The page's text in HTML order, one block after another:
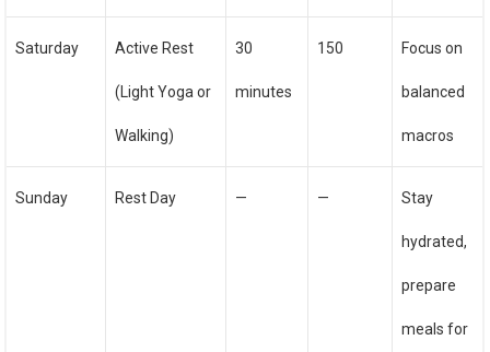
Saturday Active Rest
(Light Yoga or
Walking)
30
minutes
150 Focus on
balanced
macros
Sunday Rest Day — — Stay
hydrated,
prepare
meals for